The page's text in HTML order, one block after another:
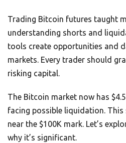
Trading Bitcoin futures taught
understanding shorts and
tools create opportunities and
markets. Every trader should
risking capital.
The Bitcoin market now has
facing possible liquidation.
near the $100K mark. Let’s
why it’s significant.